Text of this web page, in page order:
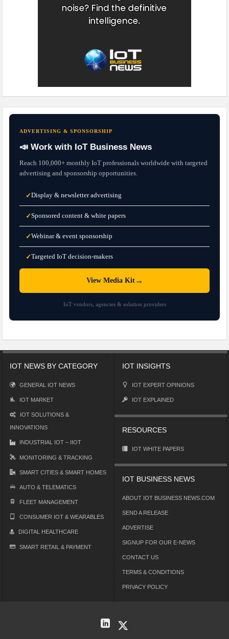
ADVERTISING & SPONSORSHIP
📣 Work with IoT Business News
Reach 100,000+ monthly IoT professionals worldwide with targeted
advertising and sponsorship opportunities.
✓Display & newsletter advertising
✓Sponsored content & white papers
✓Webinar & event sponsorship
✓Targeted IoT decision-makers
View Media Kit→
IoT vendors, agencies & solution providers
IOT NEWS BY CATEGORY
GENERAL IOT NEWS
IOT MARKET
IOT SOLUTIONS &
INNOVATIONS
INDUSTRIAL IOT – IIOT
MONITORING & TRACKING
SMART CITIES & SMART HOMES
AUTO & TELEMATICS
FLEET MANAGEMENT
CONSUMER IOT & WEARABLES
DIGITAL HEALTHCARE
SMART RETAIL & PAYMENT
IOT INSIGHTS
IOT EXPERT OPINIONS
IOT EXPLAINED
RESOURCES
IOT WHITE PAPERS
IOT BUSINESS NEWS
ABOUT IOT BUSINESS NEWS.COM
SEND A RELEASE
ADVERTISE
SIGNUP FOR OUR E-NEWS
CONTACT US
TERMS & CONDITIONS
PRIVACY POLICY